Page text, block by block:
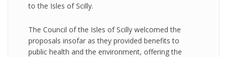
to the Isles of Scilly.
The Council of the Isles of Scilly welcomed the
proposals insofar as they provided benefits to
public health and the environment, offering the